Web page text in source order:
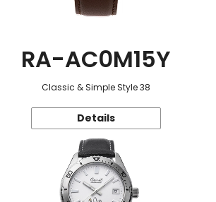
RA-AC0M15Y
Classic & Simple Style 38
Details